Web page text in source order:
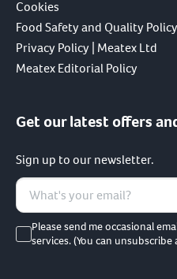
Cookies
Food Safety and Quality Policy
Privacy Policy | Meatex Ltd
Meatex Editorial Policy
Get our latest offers
Sign up to our newsletter.
Please send me occasional
services. (You can